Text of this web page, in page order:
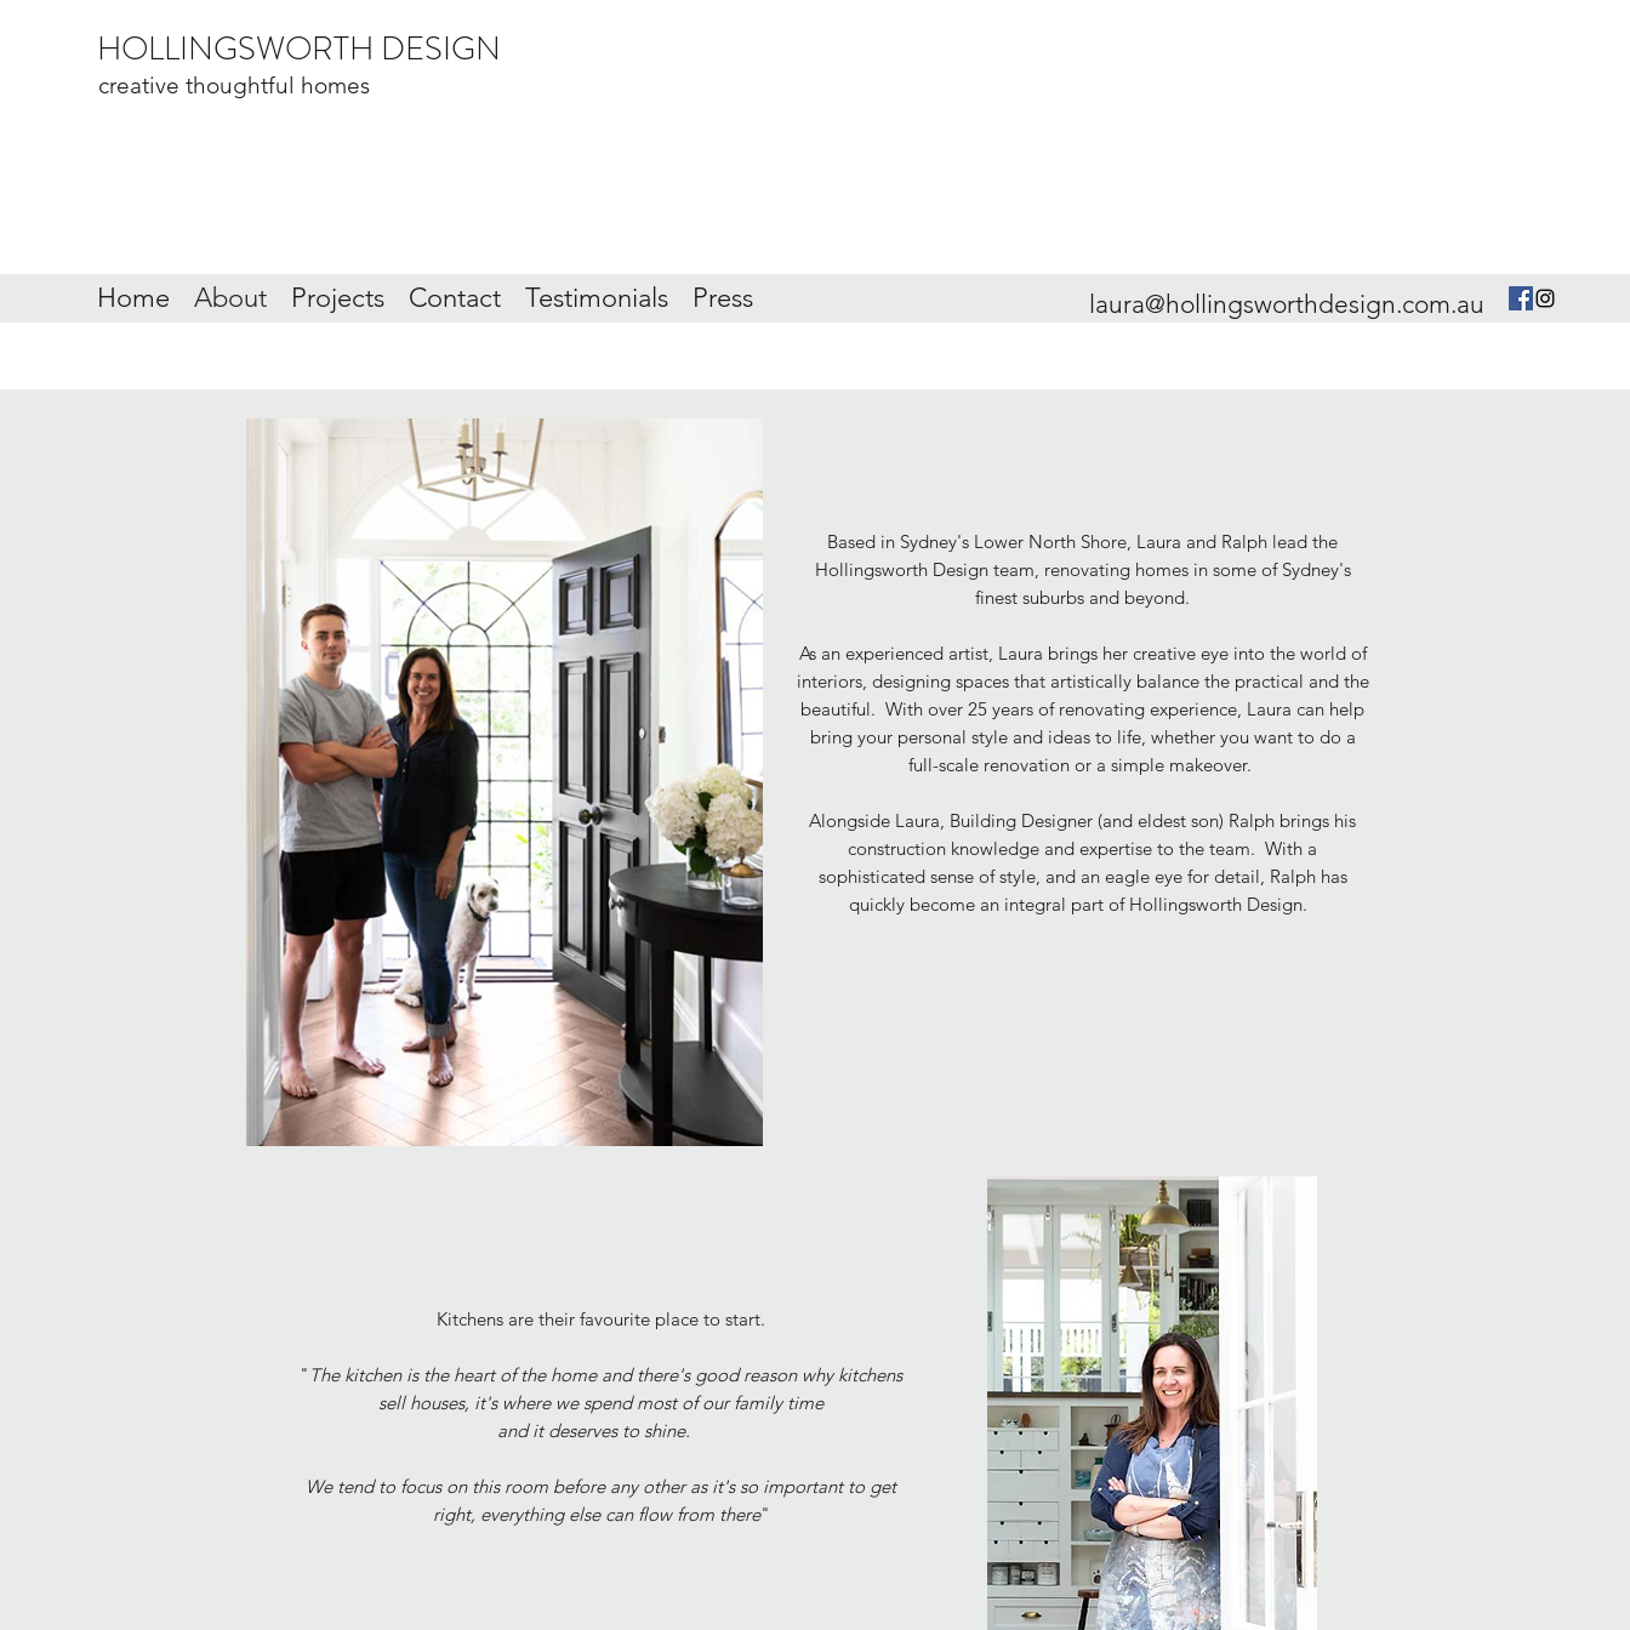
HOLLINGSWORTH DESIGN
creative thoughtful homes
Home About Projects Contact Testimonials Press laura@hollingsworthdesign.com.au
Based in Sydney's Lower North Shore, Laura and Ralph lead the
Hollingsworth Design team, renovating homes in some of Sydney's
finest suburbs and beyond.
As an experienced artist, Laura brings her creative eye into the world of
interiors, designing spaces that artistically balance the practical and the
beautiful. With over 25 years of renovating experience, Laura can help
bring your personal style and ideas to life, whether you want to do a
full-scale renovation or a simple makeover.
Alongside Laura, Building Designer (and eldest son) Ralph brings his
construction knowledge and expertise to the team. With a
sophisticated sense of style, and an eagle eye for detail, Ralph has
quickly become an integral part of Hollingsworth Design.
Kitchens are their favourite place to start.
" The kitchen is the heart of the home and there's good reason why kitchens
sell houses, it's where we spend most of our family time
and itdeserves to shine.
We tend to focus on this room before any other as it's so important to get
right, everything else can flow from there"